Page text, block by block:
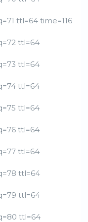
ttl=64 time=116
ttl=64
ttl=64
ttl=64
ttl=64
ttl=64
ttl=64
ttl=64
ttl=64
ttl=64